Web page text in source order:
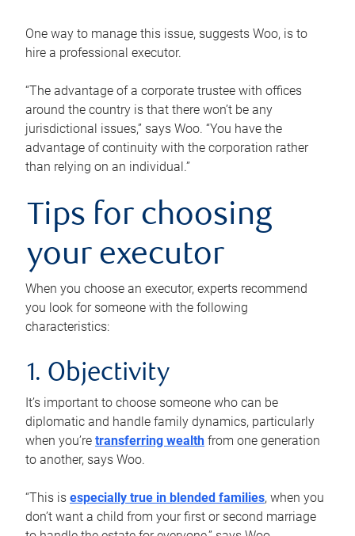
One way to manage this issue, suggests Woo, is to
hire a professional executor.
“The advantage of a corporate trustee with offices
around the country is that there won’t be any
jurisdictional issues,” says Woo. “You have the
advantage of continuity with the corporation rather
than relying on an individual.”
Tips for choosing
your executor
When you choose an executor, experts recommend
you look for someone with the following
characteristics:
1. Objectivity
It’s important to choose someone who can be
diplomatic and handle family dynamics, particularly
when you’re transferring wealth from one generation
to another, says Woo.
“This is especially true in blended families, when you
don’t want a child from your first or second marriage